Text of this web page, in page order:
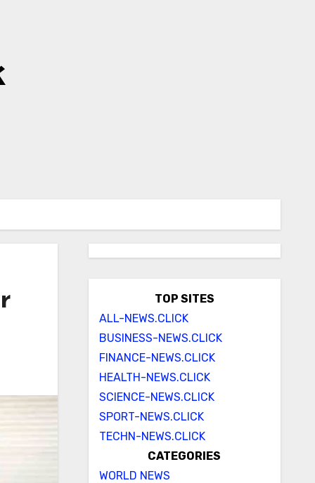
TOP SITES
ALL-NEWS.CLICK
BUSINESS-NEWS.CLICK
FINANCE-NEWS.CLICK
HEALTH-NEWS.CLICK
SCIENCE-NEWS.CLICK
SPORT-NEWS.CLICK
TECHN-NEWS.CLICK
CATEGORIES
WORLD NEWS